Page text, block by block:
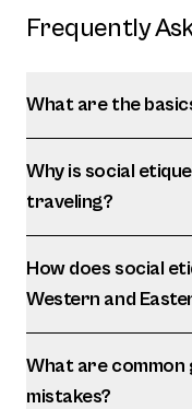
Frequently
What are the
Why is social
traveling?
How does social
Western and
What are
mistakes?